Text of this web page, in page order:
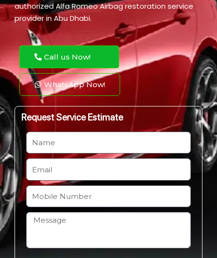
authorized Alfa Romeo Airbag restoration service
provider in Abu Dhabi.
Call us Now!
WhatsApp Now!
Request Service Estimate
N
a
m
E
m
a
i
l
M
o
b
e
H